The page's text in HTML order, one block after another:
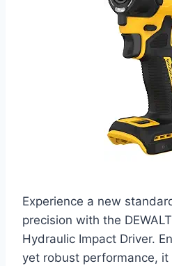
Experience a new
precision with the
Hydraulic Impact Driver.
yet robust performance, it